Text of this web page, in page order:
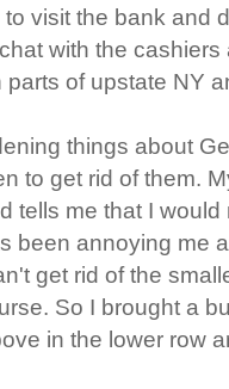
visit the bank and
with the
parts of upstate NY
things about
to get rid of them.
tells me that I
been annoying me
get rid of the
So I brought a
in the lower row